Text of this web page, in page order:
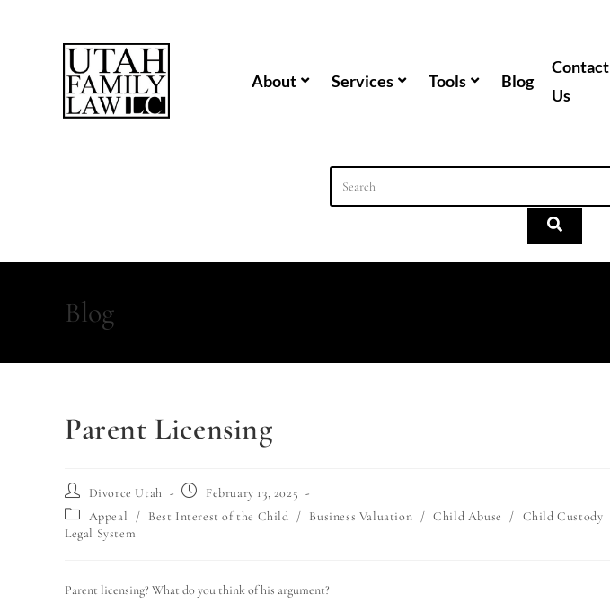
About Services Tools Blog
Contact
Us
Blog
Parent Licensing
Divorce Utah
February 13, 2025
Appeal
/ Best Interest of the Child / Business Valuation / Child Abuse / Child Custody
Legal System
Parent licensing? What do you think of his argument?